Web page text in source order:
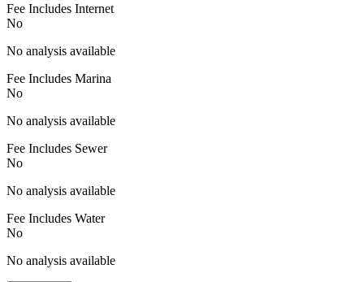
Fee Includes Internet
No
No analysis available
Fee Includes Marina
No
No analysis available
Fee Includes Sewer
No
No analysis available
Fee Includes Water
No
No analysis available